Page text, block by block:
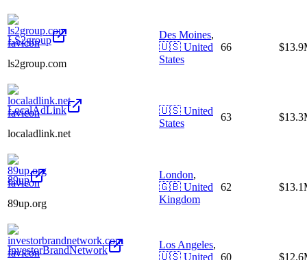
LS2group
ls2group.com
Des Moines,
🇺🇸 United
States
66
LocalAdLink
localadlink.net
🇺🇸 United
States
63
89up
89up.org
London,
🇬🇧 United
Kingdom
62
InvestorBrandNetwork
Los Angeles,
🇺🇸 United
60